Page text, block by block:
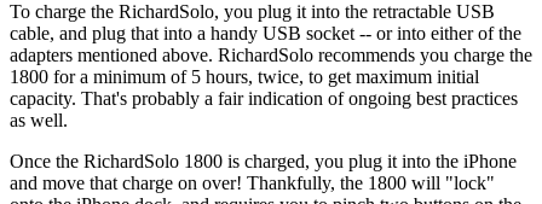
To charge the RichardSolo, you plug it into the retractable USB
cable, and plug that into a handy USB socket -- or into either of the
adapters mentioned above. RichardSolo recommends you charge the
1800 for a minimum of 5 hours, twice, to get maximum initial
capacity. That's probably a fair indication of ongoing best practices
as well.
Once the RichardSolo 1800 is charged, you plug it into the iPhone
and move that charge on over! Thankfully, the 1800 will "lock"